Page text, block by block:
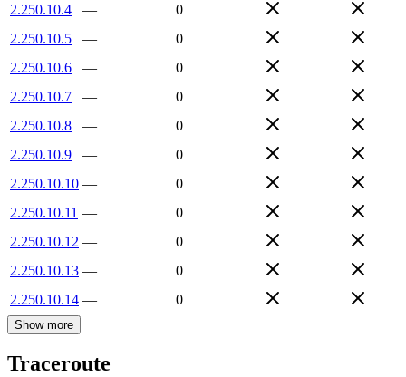
2.250.10.4
—
0
2.250.10.5
—
0
2.250.10.6
—
0
2.250.10.7
—
0
2.250.10.8
—
0
2.250.10.9
—
0
2.250.10.10 —
0
2.250.10.11 —
0
2.250.10.12 —
0
2.250.10.13 —
0
2.250.10.14 — 0
Show more
Traceroute